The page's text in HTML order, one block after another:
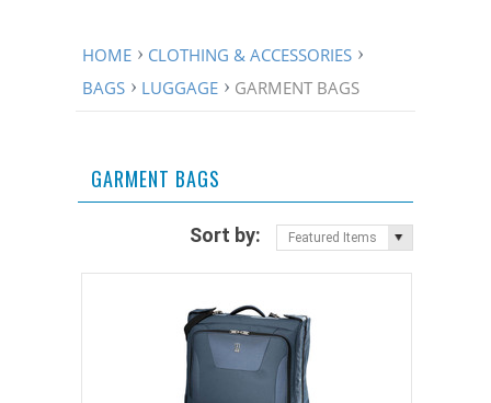
HOME
CLOTHING & ACCESSORIES
BAGS
LUGGAGE GARMENT BAGS
GARMENT BAGS
Sort by: Featured Items